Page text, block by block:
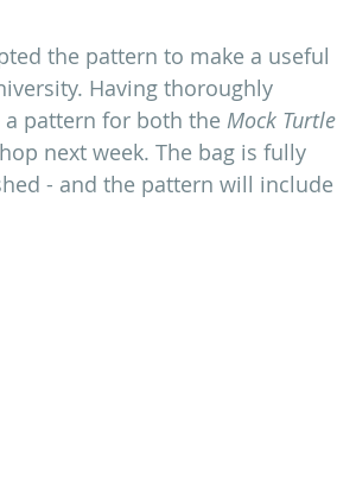
the pattern to make a useful
Having thoroughly
pattern for both the Mock Turtle
next week. The bag is fully
- and the pattern will include